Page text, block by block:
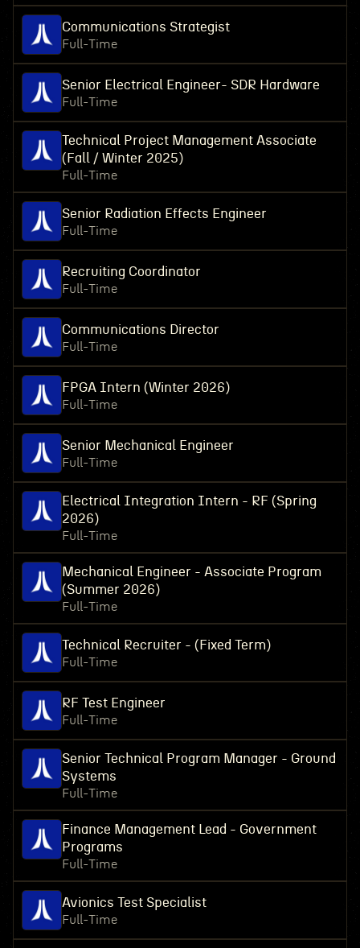
Communications Strategist
Full-Time
Senior Electrical Engineer- SDR Hardware
Full-Time
Technical Project Management Associate
(Fall / Winter 2025)
Full-Time
Senior Radiation Effects Engineer
Full-Time
Recruiting Coordinator
Full-Time
Communications Director
Full-Time
FPGA Intern (Winter 2026)
Full-Time
Senior Mechanical Engineer
Full-Time
Electrical Integration Intern - RF (Spring
2026)
Full-Time
Mechanical Engineer - Associate Program
(Summer 2026)
Full-Time
Technical Recruiter - (Fixed Term)
Full-Time
RF Test Engineer
Full-Time
Senior Technical Program Manager - Ground
Systems
Full-Time
Finance Management Lead - Government
Programs
Full-Time
Avionics Test Specialist
Full-Time